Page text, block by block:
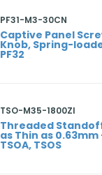
PF31-M3-30CN
Captive Panel
Knob, Spring-
PF32
TSO-M35-1800ZI
Threaded
as Thin as 0.63mm
TSOA, TSOS